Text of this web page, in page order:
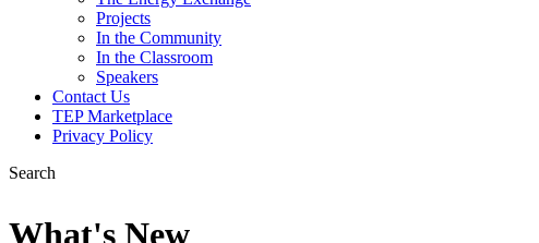
Projects
In the Community
In the Classroom
Speakers
Contact Us
TEP Marketplace
Privacy Policy
Search
What's New